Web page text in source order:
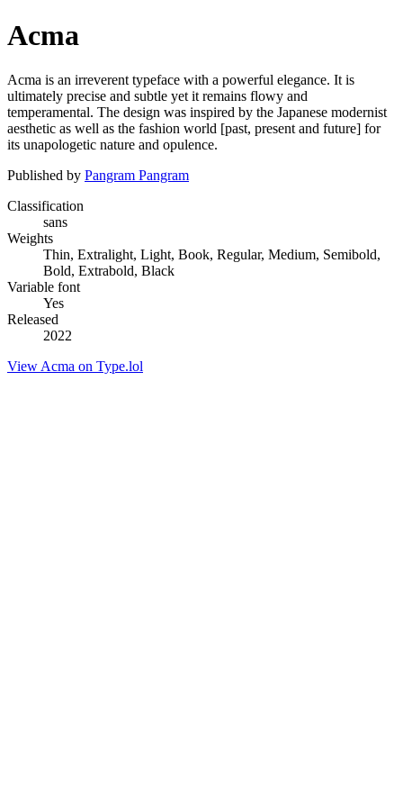
Acma
Acma is an irreverent typeface with a powerful elegance. It is
ultimately precise and subtle yet it remains flowy and
temperamental. The design was inspired by the Japanese modernist
aesthetic as well as the fashion world [past, present and future] for
its unapologetic nature and opulence.
Published by Pangram Pangram
Classification
sans
Weights
Thin, Extralight, Light, Book, Regular, Medium, Semibold,
Bold, Extrabold, Black
Variable font
Yes
Released
2022
View Acma on Type.lol